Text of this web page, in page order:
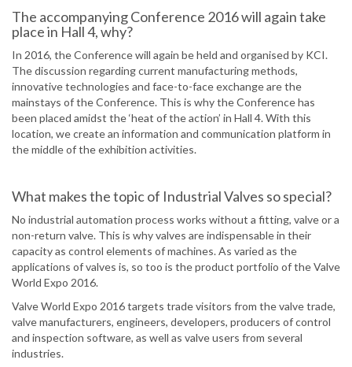
The accompanying Conference 2016 will again take
place in Hall 4, why?
In 2016, the Conference will again be held and organised by KCI.
The discussion regarding current manufacturing methods,
innovative technologies and face-to-face exchange are the
mainstays of the Conference. This is why the Conference has
been placed amidst the ‘heat of the action’ in Hall 4. With this
location, we create an information and communication platform in
the middle of the exhibition activities.
What makes the topic of Industrial Valves so special?
No industrial automation process works without a fitting, valve or a
non-return valve. This is why valves are indispensable in their
capacity as control elements of machines. As varied as the
applications of valves is, so too is the product portfolio of the Valve
World Expo 2016.
Valve World Expo 2016 targets trade visitors from the valve trade,
valve manufacturers, engineers, developers, producers of control
and inspection software, as well as valve users from several
industries.